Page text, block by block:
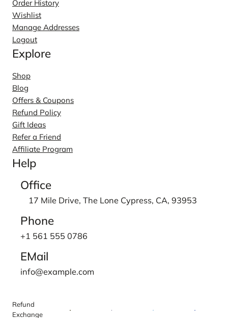
Order History
Wishlist
Manage Addresses
Logout
Explore
Shop
Blog
Offers & Coupons
Refund Policy
Gift Ideas
Refer a Friend
Affiliate Program
Help
Office
17 Mile Drive, The Lone Cypress, CA, 93953
Phone
+1 561 555 0786
EMail
info@example.com
Refund
Exchange